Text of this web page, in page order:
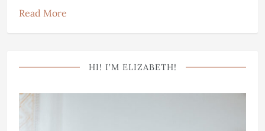
Read More
HI! I’M ELIZABETH!